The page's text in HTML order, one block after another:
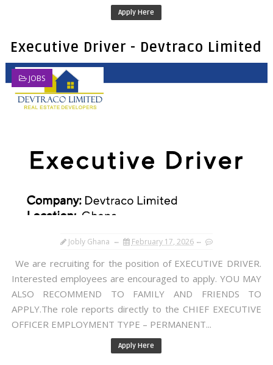
Apply Here
Executive Driver - Devtraco Limited
JOBS
Jobly Ghana February 17, 2026
We are recruiting for the position of EXECUTIVE DRIVER.
Interested employees are encouraged to apply. YOU MAY
ALSO RECOMMEND TO FAMILY AND FRIENDS TO
APPLY.The role reports directly to the CHIEF EXECUTIVE
OFFICER EMPLOYMENT TYPE – PERMANENT...
Apply Here